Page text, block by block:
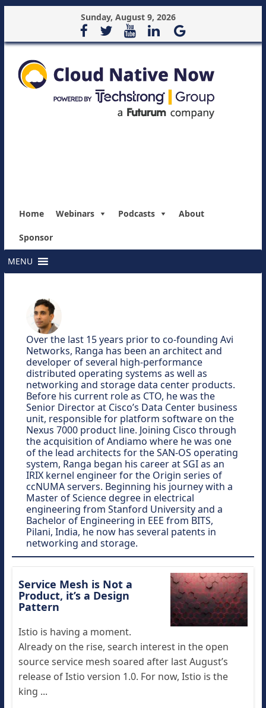
Sunday, August 9, 2026
Home Webinars Podcasts About
Sponsor
MENU
Over the last 15 years prior to co-founding Avi
Networks, Ranga has been an architect and
developer of several high-performance
distributed operating systems as well as
networking and storage data center products.
Before his current role as CTO, he was the
Senior Director at Cisco’s Data Center business
unit, responsible for platform software on the
Nexus 7000 product line. Joining Cisco through
the acquisition of Andiamo where he was one
of the lead architects for the SAN-OS operating
system, Ranga began his career at SGI as an
IRIX kernel engineer for the Origin series of
ccNUMA servers. Beginning his journey with a
Master of Science degree in electrical
engineering from Stanford University and a
Bachelor of Engineering in EEE from BITS,
Pilani, India, he now has several patents in
networking and storage.
Service Mesh is Not a
Product, it’s a Design
Pattern
Istio is having a moment.
Already on the rise, search interest in the open
source service mesh soared after last August’s
release of Istio version 1.0. For now, Istio is the
king ...